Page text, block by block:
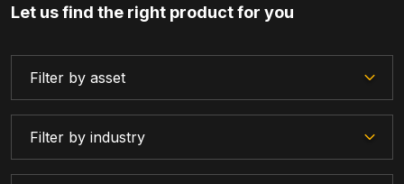
Let us find the right product for you